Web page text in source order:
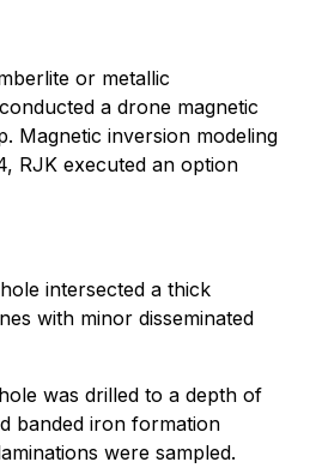
or metallic
a drone magnetic
Magnetic inversion modeling
RJK executed an option
intersected a thick
with minor disseminated
was drilled to a depth of
banded iron formation
were sampled.